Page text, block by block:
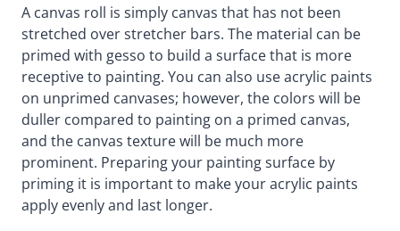
A canvas roll is simply canvas that has not been
stretched over stretcher bars. The material can be
primed with gesso to build a surface that is more
receptive to painting. You can also use acrylic paints
on unprimed canvases; however, the colors will be
duller compared to painting on a primed canvas,
and the canvas texture will be much more
prominent. Preparing your painting surface by
priming it is important to make your acrylic paints
apply evenly and last longer.